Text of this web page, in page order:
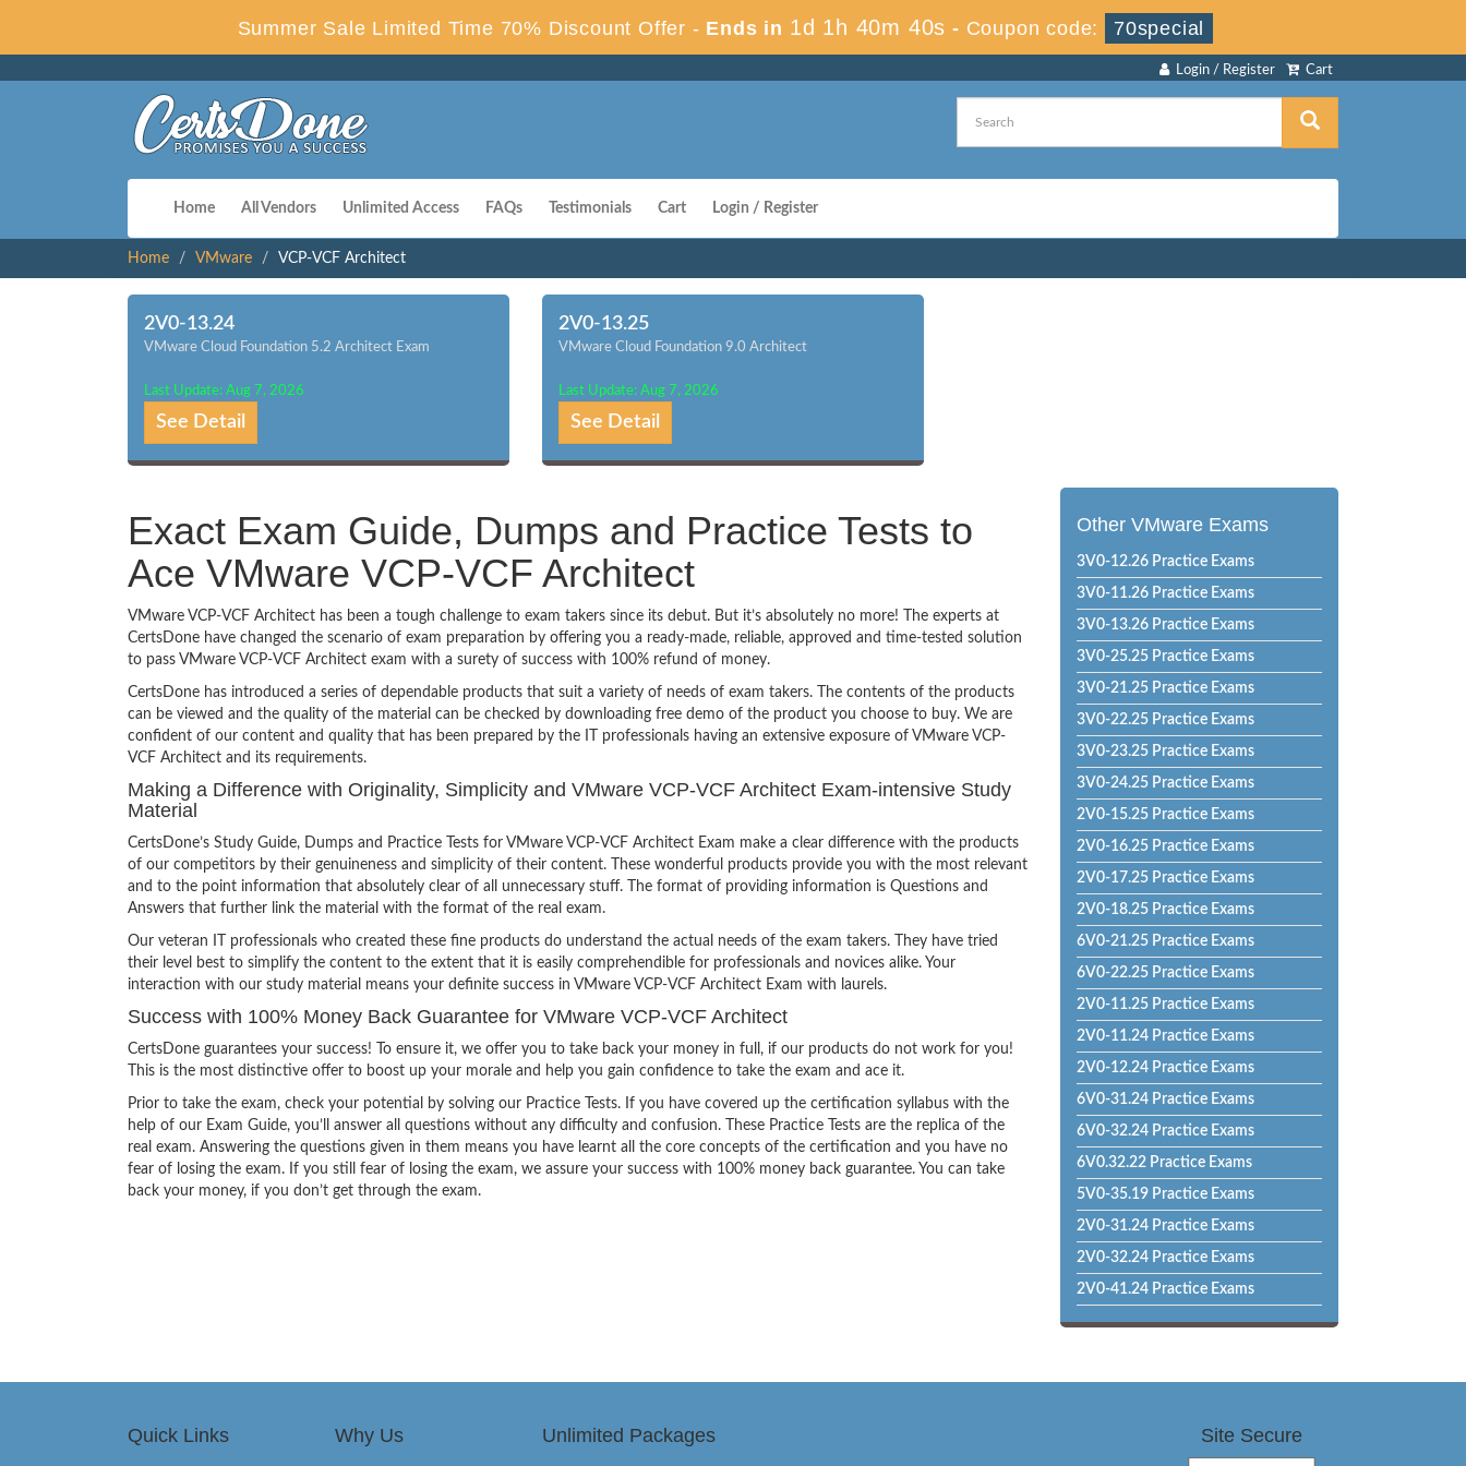
Summer Sale Limited Time 70% Discount Offer - Ends in 1d 1h 40m 39s - Coupon code: 70special
Cart
Login / Register
Home All Vendors Unlimited Access FAQs Testimonials Cart Login / Register
Home VMware VCP-VCF Architect
2V0-13.24
VMware Cloud Foundation 5.2 Architect Exam
Last Update: Aug 7, 2026
See Detail
2V0-13.25
VMware Cloud Foundation 9.0 Architect
Last Update: Aug 7, 2026
See Detail
Exact Exam Guide, Dumps and Practice Tests to
Ace VMware VCP-VCF Architect
VMware VCP-VCF Architect has been a tough challenge to exam takers since its debut. But it’s absolutely no more! The experts at
CertsDone have changed the scenario of exam preparation by offering you a ready-made, reliable, approved and time-tested solution
to pass VMware VCP-VCF Architect exam with a surety of success with 100% refund of money.
CertsDone has introduced a series of dependable products that suit a variety of needs of exam takers. The contents of the products
can be viewed and the quality of the material can be checked by downloading free demo of the product you choose to buy. We are
confident of our content and quality that has been prepared by the IT professionals having an extensive exposure of VMware VCP-
VCF Architect and its requirements.
Making a Difference with Originality, Simplicity and VMware VCP-VCF Architect Exam-intensive Study
Material
CertsDone’s Study Guide, Dumps and Practice Tests for VMware VCP-VCF Architect Exam make a clear difference with the products
of our competitors by their genuineness and simplicity of their content. These wonderful products provide you with the most relevant
and to the point information that absolutely clear of all unnecessary stuff. The format of providing information is Questions and
Answers that further link the material with the format of the real exam.
Our veteran IT professionals who created these fine products do understand the actual needs of the exam takers. They have tried
their level best to simplify the content to the extent that it is easily comprehendible for professionals and novices alike. Your
interaction with our study material means your definite success in VMware VCP-VCF Architect Exam with laurels.
Success with 100% Money Back Guarantee for VMware VCP-VCF Architect
CertsDone guarantees your success! To ensure it, we offer you to take back your money in full, if our products do not work for you!
This is the most distinctive offer to boost up your morale and help you gain confidence to take the exam and ace it.
Prior to take the exam, check your potential by solving our Practice Tests. If you have covered up the certification syllabus with the
help of our Exam Guide, you’ll answer all questions without any difficulty and confusion. These Practice Tests are the replica of the
real exam. Answering the questions given in them means you have learnt all the core concepts of the certification and you have no
fear of losing the exam. If you still fear of losing the exam, we assure your success with 100% money back guarantee. You can take
back your money, if you don’t get through the exam.
Other VMware Exams
3V0-12.26 Practice Exams
3V0-11.26 Practice Exams
3V0-13.26 Practice Exams
3V0-25.25 Practice Exams
3V0-21.25 Practice Exams
3V0-22.25 Practice Exams
3V0-23.25 Practice Exams
3V0-24.25 Practice Exams
2V0-15.25 Practice Exams
2V0-16.25 Practice Exams
2V0-17.25 Practice Exams
2V0-18.25 Practice Exams
6V0-21.25 Practice Exams
6V0-22.25 Practice Exams
2V0-11.25 Practice Exams
2V0-11.24 Practice Exams
2V0-12.24 Practice Exams
6V0-31.24 Practice Exams
6V0-32.24 Practice Exams
6V0.32.22 Practice Exams
5V0-35.19 Practice Exams
2V0-31.24 Practice Exams
2V0-32.24 Practice Exams
2V0-41.24 Practice Exams
Quick Links Why Us Unlimited Packages Site Secure